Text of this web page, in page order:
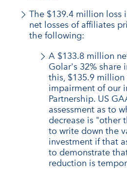
The $139.4 million loss
net losses of affiliates
the following:
A $133.8 million
Golar's 32% share
this, $135.9 million
impairment of our
Partnership. US
assessment as to
decrease is "other
to write down the
investment if that
to demonstrate
reduction is